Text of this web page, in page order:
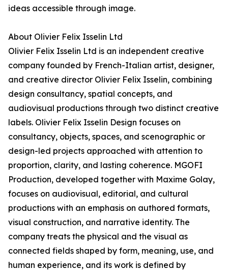
ideas accessible through image.
About Olivier Felix Isselin Ltd
Olivier Felix Isselin Ltd is an independent creative
company founded by French-Italian artist, designer,
and creative director Olivier Felix Isselin, combining
design consultancy, spatial concepts, and
audiovisual productions through two distinct creative
labels. Olivier Felix Isselin Design focuses on
consultancy, objects, spaces, and scenographic or
design-led projects approached with attention to
proportion, clarity, and lasting coherence. MGOFI
Production, developed together with Maxime Golay,
focuses on audiovisual, editorial, and cultural
productions with an emphasis on authored formats,
visual construction, and narrative identity. The
company treats the physical and the visual as
connected fields shaped by form, meaning, use, and
human experience, and its work is defined by